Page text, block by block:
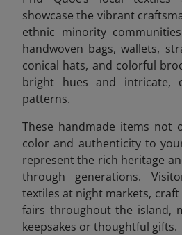
showcase the vibrant
ethnic minority
handwoven bags, wallets,
conical hats, and colorful
bright hues and intricate,
patterns.
These handmade items not
color and authenticity to
represent the rich heritage
through generations.
textiles at night markets,
fairs throughout the island,
keepsakes or thoughtful gifts.